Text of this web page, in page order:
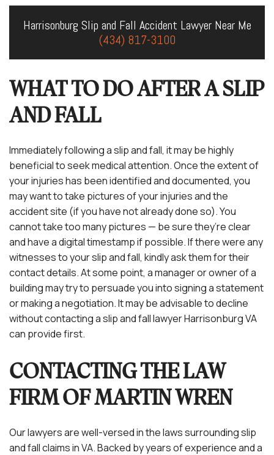
Harrisonburg Slip and Fall Accident Lawyer Near Me
(434) 817-3100
WHAT TO DO AFTER A SLIP
AND FALL
Immediately following a slip and fall, it may be highly
beneficial to seek medical attention. Once the extent of
your injuries has been identified and documented, you
may want to take pictures of your injuries and the
accident site (if you have not already done so). You
cannot take too many pictures — be sure they’re clear
and have a digital timestamp if possible. If there were any
witnesses to your slip and fall, kindly ask them for their
contact details. At some point, a manager or owner of a
building may try to persuade you into signing a statement
or making a negotiation. It may be advisable to decline
without contacting a slip and fall lawyer Harrisonburg VA
can provide first.
CONTACTING THE LAW
FIRM OF MARTIN WREN
Our lawyers are well-versed in the laws surrounding slip
and fall claims in VA. Backed by years of experience and a